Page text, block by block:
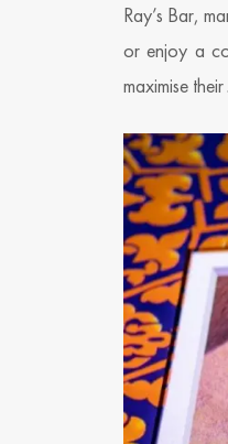
Ray’s Bar,
or enjoy a
maximise